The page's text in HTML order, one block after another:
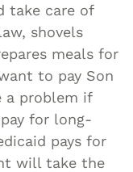
take care of
shovels
meals for
to pay Son
problem if
for long-
pays for
will take the